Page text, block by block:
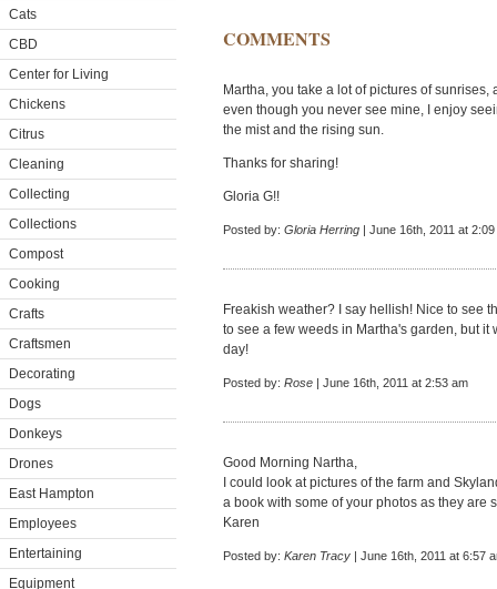
Cats
CBD
Center for Living
Chickens
Citrus
Cleaning
Collecting
Collections
Compost
Cooking
Crafts
Craftsmen
Decorating
Dogs
Donkeys
Drones
East Hampton
Employees
Entertaining
Equipment
COMMENTS
Martha, you take a lot of pictures of
even though you never see mine, I enjoy
the mist and the rising sun.
Thanks for sharing!
Gloria G!!
Posted by: Gloria Herring | June 16th, 2011 at
Freakish weather? I say hellish! Nice to see
to see a few weeds in Martha's garden, but
day!
Posted by: Rose | June 16th, 2011 at 2:53 am
Good Morning Nartha,
I could look at pictures of the farm and
a book with some of your photos as they are
Karen
Posted by: Karen Tracy | June 16th, 2011 at 6:57